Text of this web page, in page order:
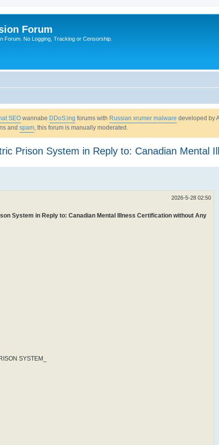
Forum
Forum. No Logging, Tracking or Censorship.
SEO wannabe DDoS:ing forums with Russian xrumer malware developed by
and spam, this forum is manually moderated.
Prison System in Reply to: Canadian Mental
2026-5-28 02:50
System in Reply to: Canadian Mental Illness Certification without Any
SYSTEM_